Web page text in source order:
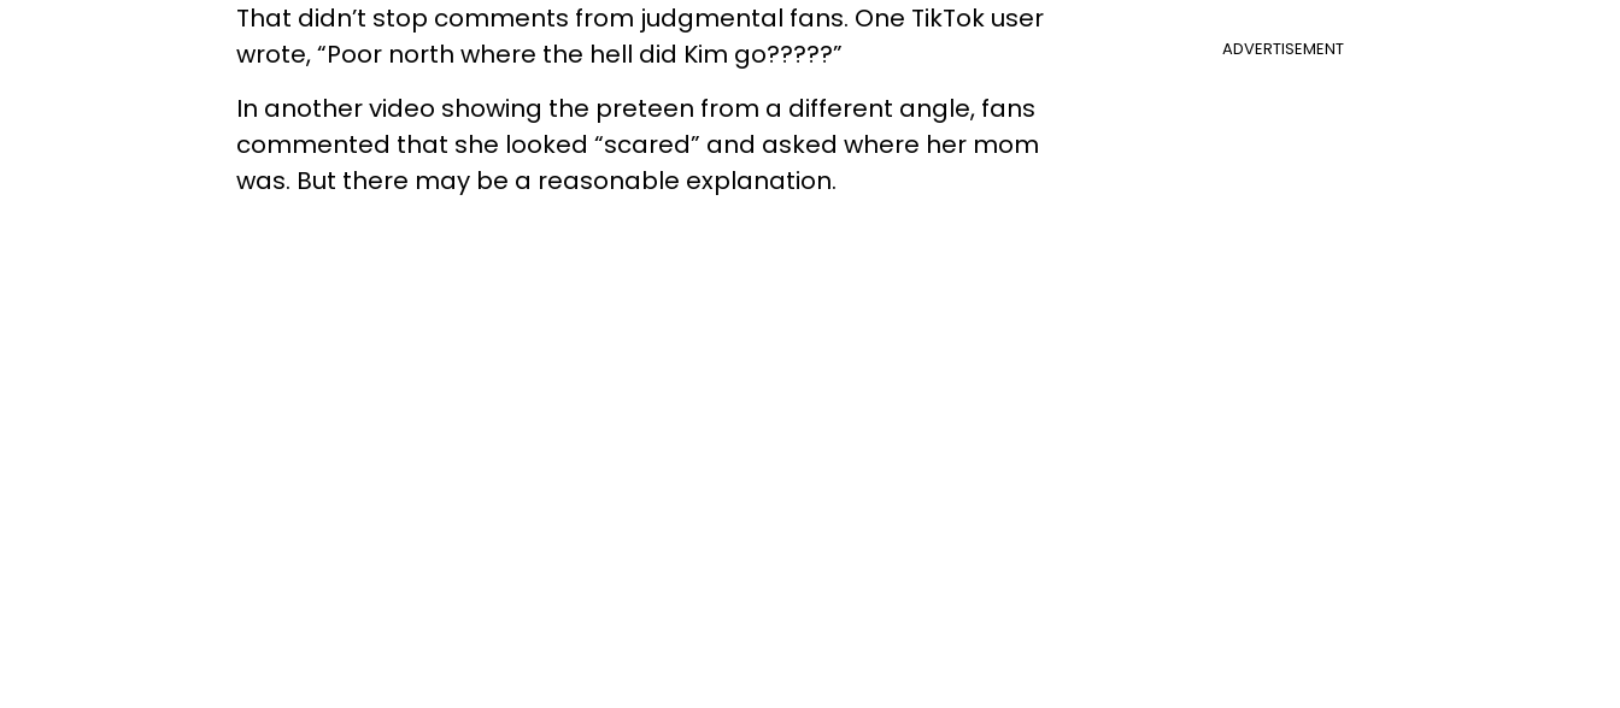
ADVERTISEMENT
That didn’t stop comments from judgmental fans. One TikTok user
wrote, “Poor north where the hell did Kim go?????”
In another video showing the preteen from a different angle, fans
commented that she looked “scared” and asked where her mom
was. But there may be a reasonable explanation.